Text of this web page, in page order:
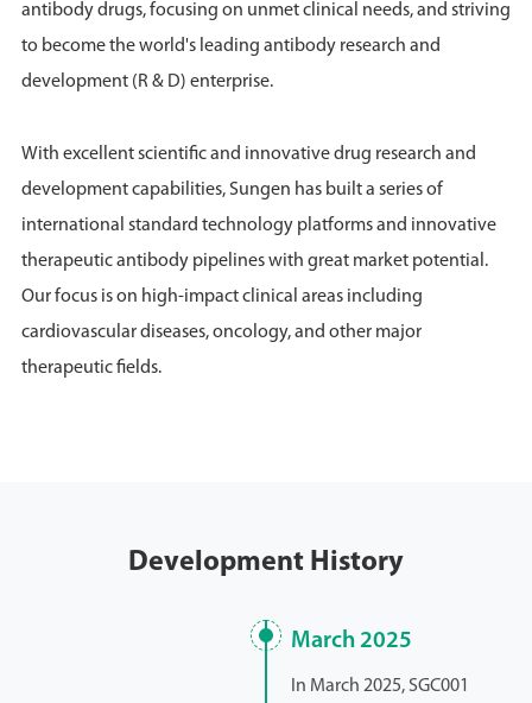
antibody drugs, focusing on unmet clinical needs, and striving
to become the world's leading antibody research and
development (R & D) enterprise.
With excellent scientific and innovative drug research and
development capabilities, Sungen has built a series of
international standard technology platforms and innovative
therapeutic antibody pipelines with great market potential.
Our focus is on high-impact clinical areas including
cardiovascular diseases, oncology, and other major
therapeutic fields.
Development History
March 2025
In March 2025, SGC001